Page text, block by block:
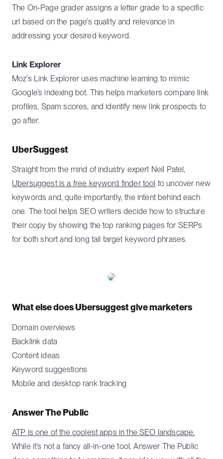
The On-Page grader assigns a letter grade to a specific
url based on the page’s quality and relevance in
addressing your desired keyword.
Link Explorer
Moz’s Link Explorer uses machine learning to mimic
Google’s indexing bot. This helps marketers compare link
profiles, Spam scores, and identify new link prospects to
go after.
UberSuggest
Straight from the mind of industry expert Neil Patel,
Ubersuggest is a free keyword finder tool to uncover new
keywords and, quite importantly, the intent behind each
one. The tool helps SEO writers decide how to structure
their copy by showing the top ranking pages for SERPs
for both short and long tail target keyword phrases.
What else does Ubersuggest give marketers
Domain overviews
Backlink data
Content ideas
Keyword suggestions
Mobile and desktop rank tracking
Answer The Public
ATP is one of the coolest apps in the SEO landscape.
While it’s not a fancy all-in-one tool, Answer The Public